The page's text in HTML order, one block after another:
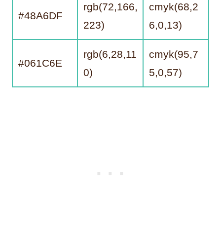
#48A6DF
rgb(72,166,
223)
cmyk(68,2
6,0,13)
#061C6E
rgb(6,28,11
0)
cmyk(95,7
5,0,57)